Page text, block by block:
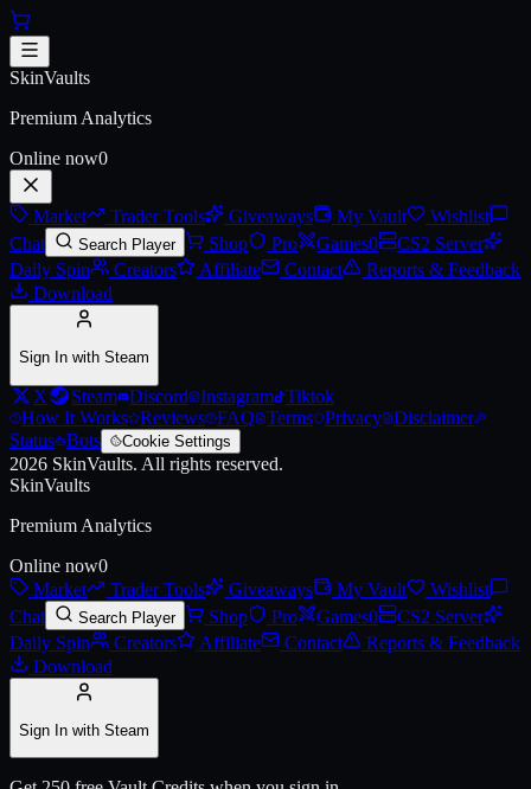
Skip to main content
AUG | Akihabara Accept
Live price, market history, float ranges and 3D preview forAUG |
SkinVaults
Premium Analytics
Online now0
Market Trader Tools Giveaways My Vault
Wishlist
Chat
Search Player Shop Pro Games0
CS2 Server
Daily Spin
Creators Affiliate Contact
Reports & Feedback
Download
Sign In with Steam
X Steam Discord Instagram Tiktok
How It Works Reviews FAQ Terms Privacy Disclaimer
Status Bots Cookie Settings
2026 SkinVaults. All rights reserved.
SkinVaults
Premium Analytics
Online now0
Market
Trader Tools Giveaways My Vault
Wishlist
Chat
Search Player Shop Pro Games0
CS2 Server
Daily Spin
Creators Affiliate Contact
Reports & Feedback
Download
Sign In with Steam